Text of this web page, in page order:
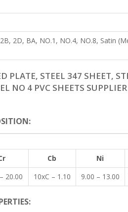
2D, BA, NO.1, NO.4, NO.8, Satin
PLATE, STEEL 347 SHEET,
NO 4 PVC SHEETS
Cb Ni
20.00 10xC – 1.10 9.00 – 13.00